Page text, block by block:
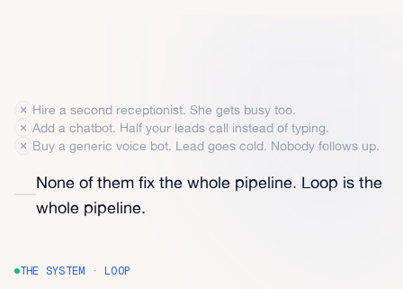
Hire a second receptionist. She gets busy too.
Add a chatbot. Half your leads call instead of typing.
Buy a generic voice bot. Lead goes cold. Nobody follows up.
None of them fix the whole pipeline. Loop is the
whole pipeline.
THE SYSTEM · LOOP